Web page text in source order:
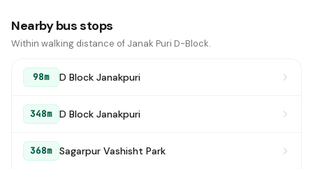
Nearby bus stops
Within walking distance of Janak Puri D-Block.
98m D Block Janakpuri
348m D Block Janakpuri
368m Sagarpur Vashisht Park